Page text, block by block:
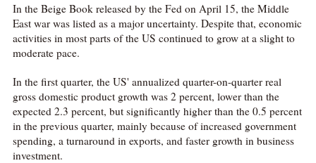
In the Beige Book released by the Fed on April 15, the Middle
East war was listed as a major uncertainty. Despite that, economic
activities in most parts of the US continued to grow at a slight to
moderate pace.
In the first quarter, the US' annualized quarter-on-quarter real
gross domestic product growth was 2 percent, lower than the
expected 2.3 percent, but significantly higher than the 0.5 percent
in the previous quarter, mainly because of increased government
spending, a turnaround in exports, and faster growth in business
investment.